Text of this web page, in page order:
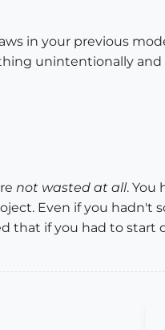
in your previous
unintentionally
not wasted at all. You
Even if you hadn't
that if you had to start